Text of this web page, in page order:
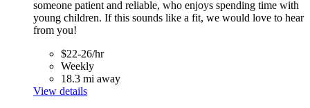
someone patient and reliable, who enjoys spending time with
young children. If this sounds like a fit, we would love to hear
from you!
$22-26/hr
Weekly
18.3 mi away
View details